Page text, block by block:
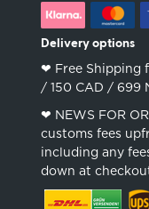
Delivery options
❤︎ Free Shipping
/ 150 CAD / 699
❤︎ NEWS FOR
customs fees
including any
down at